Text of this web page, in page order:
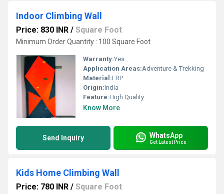
Indoor Climbing Wall
Price: 830 INR / Square Foot
Minimum Order Quantity : 100 Square Foot
Warranty:Yes
Application Areas:Adventure & Trekking
Material:FRP
Origin:India
Feature:High Quality
Know More
Send Inquiry WhatsApp
Get Latest Price
Kids Home Climbing Wall
Price: 780 INR / Square Foot